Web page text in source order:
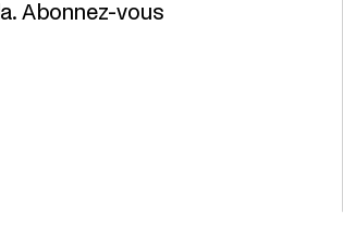
Abonnez-vous